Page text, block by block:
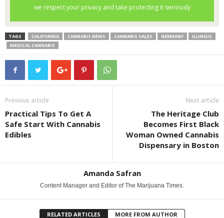
TAGS CALIFORNIA CANNABIS NEWS CANNABIS SALES GERMANY
ILLINOIS
MEDICAL CANNABIS
Previous article
Practical Tips To Get A
Safe Start With Cannabis
Edibles
Next article
The Heritage Club
Becomes First Black
Woman Owned Cannabis
Dispensary in Boston
Amanda Safran
Content Manager and Editor of The Marijuana Times.
RELATED ARTICLES MORE FROM AUTHOR